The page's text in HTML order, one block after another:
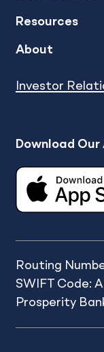
Resources
About
Investor
Download Our
Routing
SWIFT Code:
Prosperity